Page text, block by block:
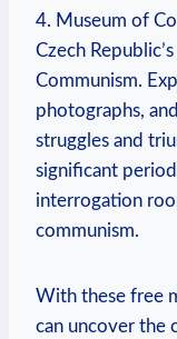
4. Museum of
Czech
Communism.
photographs,
struggles and
significant
interrogation
communism.
With these free
can uncover the